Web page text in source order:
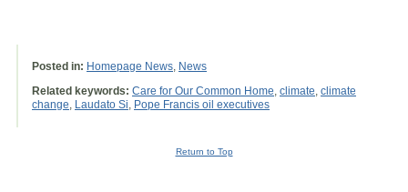
Posted in: Homepage News, News
Related keywords: Care for Our Common Home, climate, climate
change, Laudato Si, Pope Francis oil executives
Return to Top